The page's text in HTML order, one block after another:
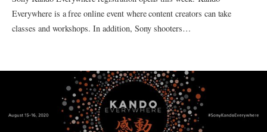
Everywhere is a free online event where content creators can take
classes and workshops. In addition, Sony shooters…